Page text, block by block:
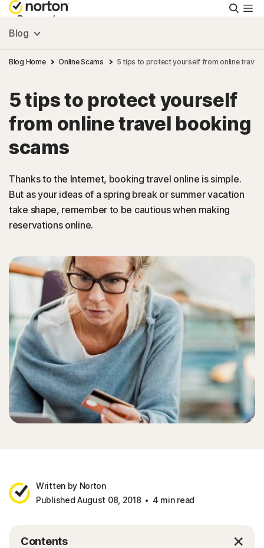
Personal
Small Business
Resources
Support
New Zealand
Blog
Blog Home Online Scams 5 tips to protect yourself from online travel
5 tips to protect yourself
from online travel booking
scams
Thanks to the Internet, booking travel online is simple.
But as your ideas of a spring break or summer vacation
take shape, remember to be cautious when making
reservations online.
Written by Norton
Published August 08, 2018
4 min read
Contents